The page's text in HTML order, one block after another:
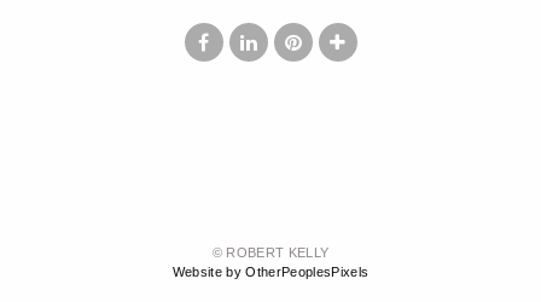
© ROBERT KELLY
Website by OtherPeoplesPixels